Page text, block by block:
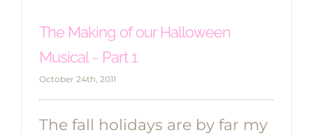
The Making of our Halloween
Musical ~ Part 1
October 24th, 2011
The fall holidays are by far my